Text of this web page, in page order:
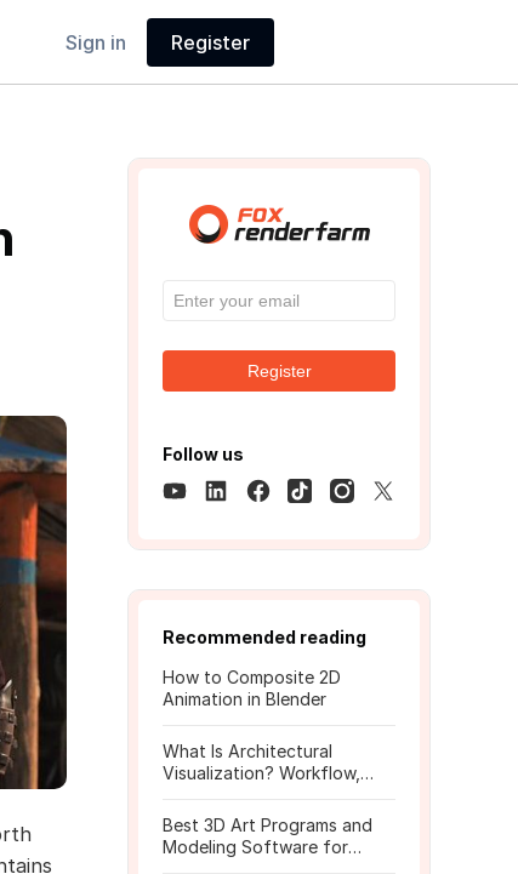
Sign in Register
Register
Follow us
Recommended reading
How to Composite 2D
Animation in Blender
What Is Architectural
Visualization? Workflow,
Best 3D Art Programs and
Modeling Software for